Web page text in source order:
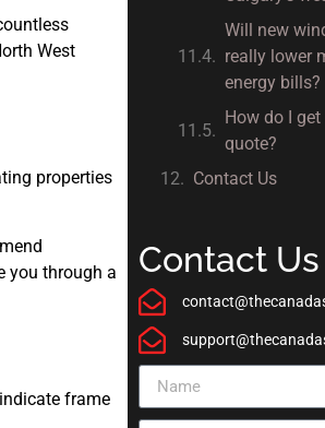
West
properties
you through a
frame
Will new
really lower
energy bills?
How do I get
quote?
Contact Us
Contact Us